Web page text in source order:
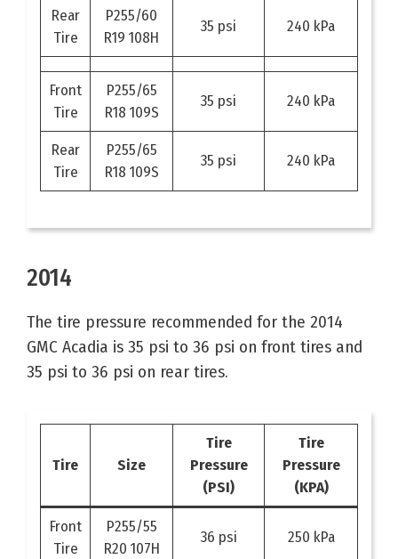
Rear
Tire
P255/60
R19 108H
35 psi 240 kPa
Front
Tire
P255/65
R18 109S
35 psi 240 kPa
Rear
Tire
P255/65
R18 109S
35 psi 240 kPa
2014
The tire pressure recommended for the 2014
GMC Acadia is 35 psi to 36 psi on front tires and
35 psi to 36 psi on rear tires.
Tire Size
Tire
Pressure
(PSI)
Tire
Pressure
(KPA)
Front
Tire
P255/55
R20 107H
36 psi 250 kPa